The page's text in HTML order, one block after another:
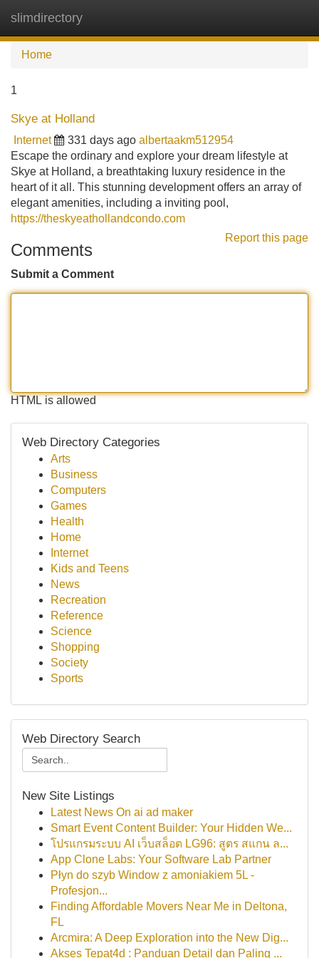
slimdirectory
Home
1
Skye at Holland
Internet 331 days ago albertaakm512954
Escape the ordinary and explore your dream lifestyle at
Skye at Holland, a breathtaking luxury residence in the
heart of it all. This stunning development offers an array of
elegant amenities, including a inviting pool,
https://theskyeathollandcondo.com
Report this page
Comments
Submit a Comment
HTML is allowed
Web Directory Categories
Arts
Business
Computers
Games
Health
Home
Internet
Kids and Teens
News
Recreation
Reference
Science
Shopping
Society
Sports
Web Directory Search
New Site Listings
Latest News On ai ad maker
Smart Event Content Builder: Your Hidden We...
โปรแกรมระบบ AI เว็บสล็อต LG96: สูตร สแกน ล...
App Clone Labs: Your Software Lab Partner
Płyn do szyb Window z amoniakiem 5L -
Profesjon...
Finding Affordable Movers Near Me in Deltona,
FL
Arcmira: A Deep Exploration into the New Dig...
Akses Tepat4d : Panduan Detail dan Paling ...